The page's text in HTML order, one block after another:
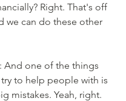
Right. That's off
we can do these other
: And one of the things
to help people with is
mistakes. Yeah, right.